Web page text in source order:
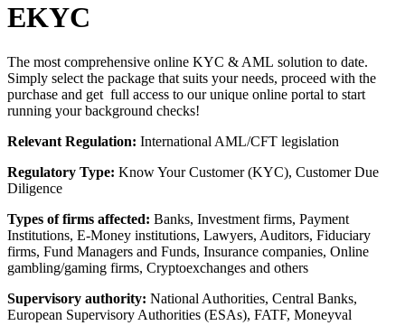
EKYC
The most comprehensive online KYC & AML solution to date.
Simply select the package that suits your needs, proceed with the
purchase and get full access to our unique online portal to start
running your background checks!
Relevant Regulation: International AML/CFT legislation
Regulatory Type: Know Your Customer (KYC), Customer Due
Diligence
Types of firms affected: Banks, Investment firms, Payment
Institutions, E-Money institutions, Lawyers, Auditors, Fiduciary
firms, Fund Managers and Funds, Insurance companies, Online
gambling/gaming firms, Cryptoexchanges and others
Supervisory authority: National Authorities, Central Banks,
European Supervisory Authorities (ESAs), FATF, Moneyval